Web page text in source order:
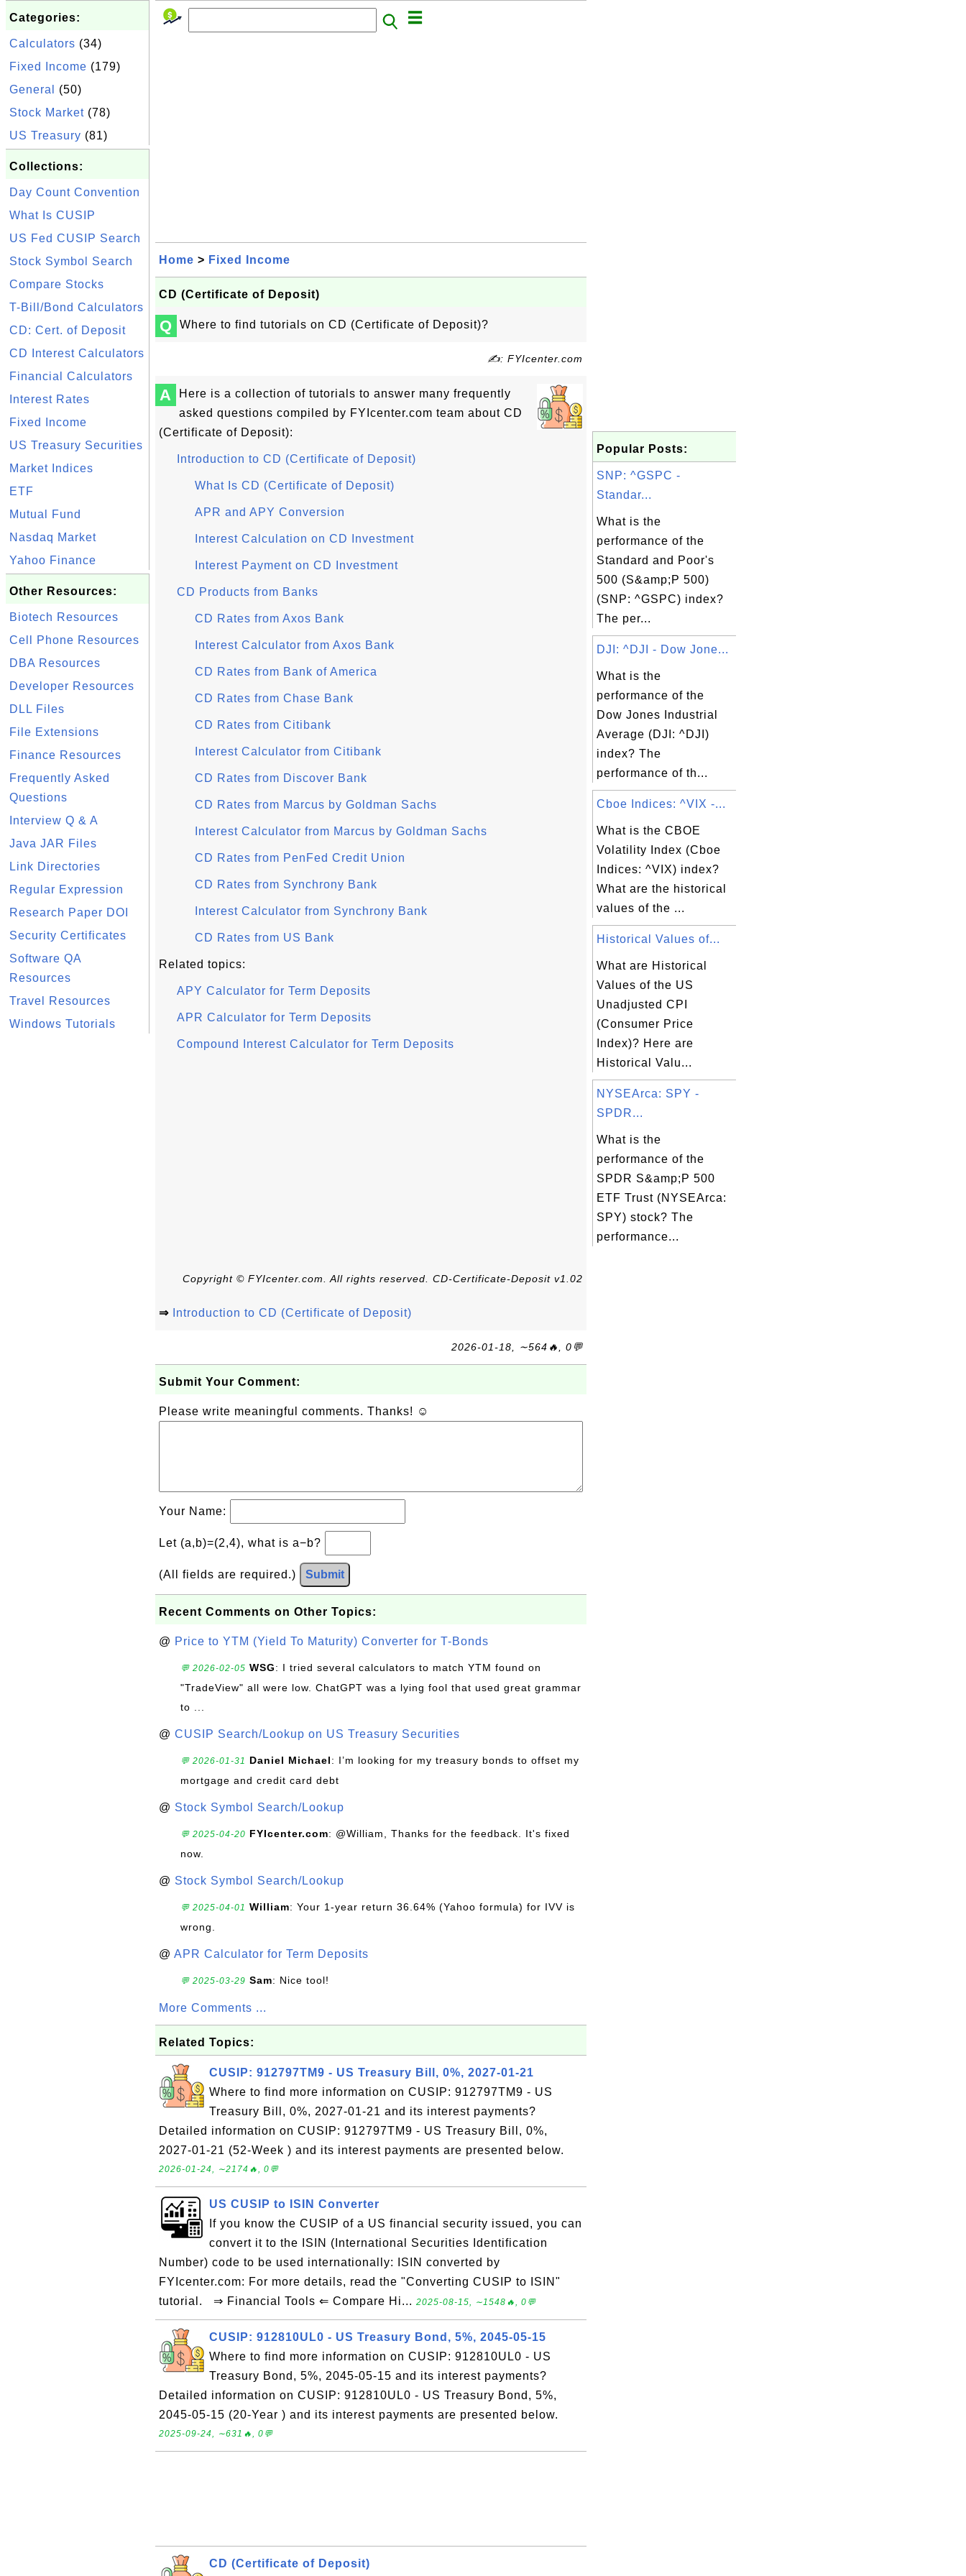
Categories:
Calculators (34)
Fixed Income (179)
General
(50)
Stock Market (78)
US Treasury (81)
Collections:
Day Count Convention
What Is CUSIP
US Fed CUSIP Search
Stock Symbol Search
Compare Stocks
T-Bill/Bond Calculators
CD: Cert. of Deposit
CD Interest Calculators
Financial Calculators
Interest Rates
Fixed Income
US Treasury Securities
Market Indices
ETF
Mutual Fund
Nasdaq Market
Yahoo Finance
Other Resources:
Biotech Resources
Cell Phone Resources
DBA Resources
Developer Resources
DLL Files
File Extensions
Finance Resources
Frequently Asked
Questions
Interview Q & A
Java JAR Files
Link Directories
Regular Expression
Research Paper DOI
Security Certificates
Software QA
Resources
Travel Resources
Windows Tutorials
Home > Fixed Income
CD (Certificate of Deposit)
Q Where to find tutorials on CD (Certificate of Deposit)?
✍: FYIcenter.com
A
Here is a collection of tutorials to answer many frequently
asked questions compiled by FYIcenter.com team about CD
(Certificate of Deposit):
Introduction to CD (Certificate of Deposit)
What Is CD (Certificate of Deposit)
APR and APY Conversion
Interest Calculation on CD Investment
Interest Payment on CD Investment
CD Products from Banks
CD Rates from Axos Bank
Interest Calculator from Axos Bank
CD Rates from Bank of America
CD Rates from Chase Bank
CD Rates from Citibank
Interest Calculator from Citibank
CD Rates from Discover Bank
CD Rates from Marcus by Goldman Sachs
Interest Calculator from Marcus by Goldman Sachs
CD Rates from PenFed Credit Union
CD Rates from Synchrony Bank
Interest Calculator from Synchrony Bank
CD Rates from US Bank
Related topics:
APY Calculator for Term Deposits
APR Calculator for Term Deposits
Compound Interest Calculator for Term Deposits
Copyright © FYIcenter.com. All rights reserved. CD-Certificate-Deposit v1.02
⇒ Introduction to CD (Certificate of Deposit)
2026-01-18, ∼564🔥, 0💬
Submit Your Comment:
Please write meaningful comments. Thanks! ☺
Your Name:
Let (a,b)=(2,4), what is a−b?
(All fields are required.) Submit
Recent Comments on Other Topics:
@ Price to YTM (Yield To Maturity) Converter for T-Bonds
💬 2026-02-05 WSG: I tried several calculators to match YTM found on
"TradeView" all were low. ChatGPT was a lying fool that used great grammar
to ...
@ CUSIP Search/Lookup on US Treasury Securities
💬 2026-01-31 Daniel Michael: I’m looking for my treasury bonds to offset my
mortgage and credit card debt
@ Stock Symbol Search/Lookup
💬 2025-04-20 FYIcenter.com: @William, Thanks for the feedback. It's fixed
now.
@ Stock Symbol Search/Lookup
💬 2025-04-01 William: Your 1-year return 36.64% (Yahoo formula) for IVV is
wrong.
@ APR Calculator for Term Deposits
💬 2025-03-29 Sam: Nice tool!
More Comments ...
Related Topics:
CUSIP: 912797TM9 - US Treasury Bill, 0%, 2027-01-21
Where to find more information on CUSIP: 912797TM9 - US
Treasury Bill, 0%, 2027-01-21 and its interest payments?
Detailed information on CUSIP: 912797TM9 - US Treasury Bill, 0%,
2027-01-21 (52-Week ) and its interest payments are presented below.
2026-01-24, ∼2174🔥, 0💬
US CUSIP to ISIN Converter
If you know the CUSIP of a US financial security issued, you can
convert it to the ISIN (International Securities Identification
Number) code to be used internationally: ISIN converted by
FYIcenter.com: For more details, read the "Converting CUSIP to ISIN"
tutorial. ⇒ Financial Tools ⇐ Compare Hi... 2025-08-15, ∼1548🔥, 0💬
CUSIP: 912810UL0 - US Treasury Bond, 5%, 2045-05-15
Where to find more information on CUSIP: 912810UL0 - US
Treasury Bond, 5%, 2045-05-15 and its interest payments?
Detailed information on CUSIP: 912810UL0 - US Treasury Bond, 5%,
2045-05-15 (20-Year ) and its interest payments are presented below.
2025-09-24, ∼631🔥, 0💬
CD (Certificate of Deposit)
Popular Posts:
SNP: ^GSPC -
Standar...
What is the
performance of the
Standard and Poor's
500 (S&amp;P 500)
(SNP: ^GSPC) index?
The per...
DJI: ^DJI - Dow Jone...
What is the
performance of the
Dow Jones Industrial
Average (DJI: ^DJI)
index? The
performance of th...
Cboe Indices: ^VIX -...
What is the CBOE
Volatility Index (Cboe
Indices: ^VIX) index?
What are the historical
values of the ...
Historical Values of...
What are Historical
Values of the US
Unadjusted CPI
(Consumer Price
Index)? Here are
Historical Valu...
NYSEArca: SPY -
SPDR...
What is the
performance of the
SPDR S&amp;P 500
ETF Trust (NYSEArca:
SPY) stock? The
performance...